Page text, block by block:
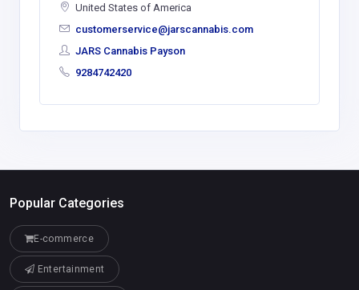
United States of America
customerservice@jarscannabis.com
JARS Cannabis Payson
9284742420
Popular Categories
E-commerce
Entertainment